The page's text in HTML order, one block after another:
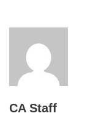
CA Staff